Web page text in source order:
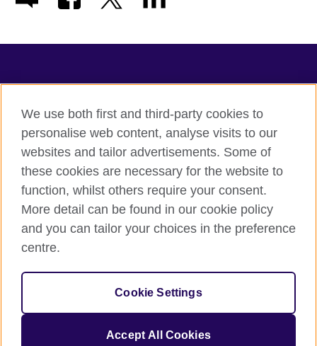
Terms of use
Accessibility
Privacy
Sitemap
© 2026 British Council
The United Kingdom's international organisation for cultural
We use both first and third-party cookies to
personalise web content, analyse visits to our
websites and tailor advertisements. Some of
these cookies are necessary for the website to
function, whilst others require your consent.
More detail can be found in our cookie policy
and you can tailor your choices in the preference
centre.
Cookie Settings
Accept All Cookies